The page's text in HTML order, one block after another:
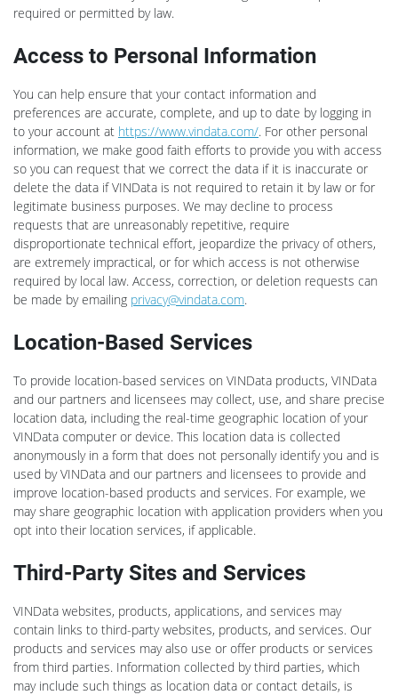
required or permitted by law.
Access to Personal Information
You can help ensure that your contact information and
preferences are accurate, complete, and up to date by logging in
to your account at https://www.vindata.com/. For other personal
information, we make good faith efforts to provide you with access
so you can request that we correct the data if it is inaccurate or
delete the data if VINData is not required to retain it by law or for
legitimate business purposes. We may decline to process
requests that are unreasonably repetitive, require
disproportionate technical effort, jeopardize the privacy of others,
are extremely impractical, or for which access is not otherwise
required by local law. Access, correction, or deletion requests can
be made by emailing privacy@vindata.com.
Location-Based Services
To provide location-based services on VINData products, VINData
and our partners and licensees may collect, use, and share precise
location data, including the real-time geographic location of your
VINData computer or device. This location data is collected
anonymously in a form that does not personally identify you and is
used by VINData and our partners and licensees to provide and
improve location-based products and services. For example, we
may share geographic location with application providers when you
opt into their location services, if applicable.
Third-Party Sites and Services
VINData websites, products, applications, and services may
contain links to third-party websites, products, and services. Our
products and services may also use or offer products or services
from third parties. Information collected by third parties, which
may include such things as location data or contact details, is